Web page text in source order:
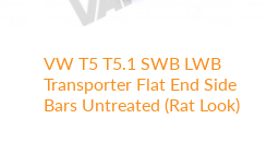
VW T5 T5.1 SWB LWB
Transporter Flat End Side
Bars Untreated (Rat Look)